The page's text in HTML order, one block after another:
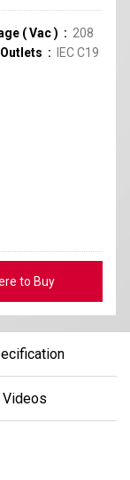
(Vac)
208
Outlets
IEC C19
to Buy
Videos